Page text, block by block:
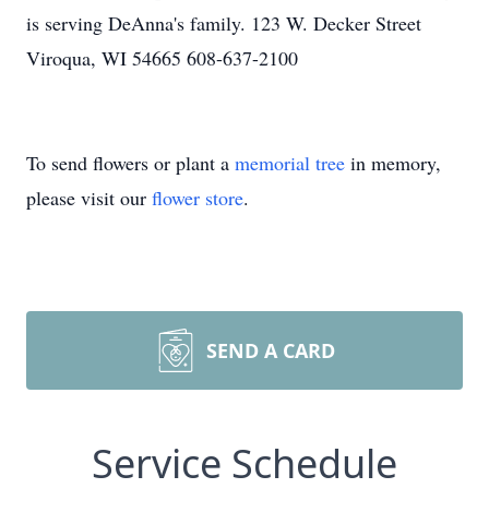
is serving DeAnna's family. 123 W. Decker Street
Viroqua, WI 54665 608-637-2100
To send flowers or plant a memorial tree in memory,
please visit our flower store.
SEND A CARD
Service Schedule